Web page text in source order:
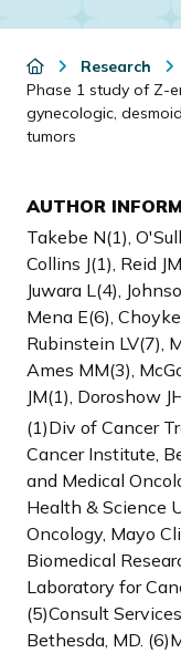
Research
Phase 1 study of Z-
gynecologic,
tumors
AUTHOR
Takebe N(1),
Collins J(1), Reid
Juwara L(4),
Mena E(6),
Rubinstein LV(7),
Ames MM(3),
JM(1), Doroshow
(1)Div of Cancer
Cancer Institute,
and Medical
Health & Science
Oncology, Mayo
Biomedical
Laboratory for
(5)Consult
Bethesda, MD.